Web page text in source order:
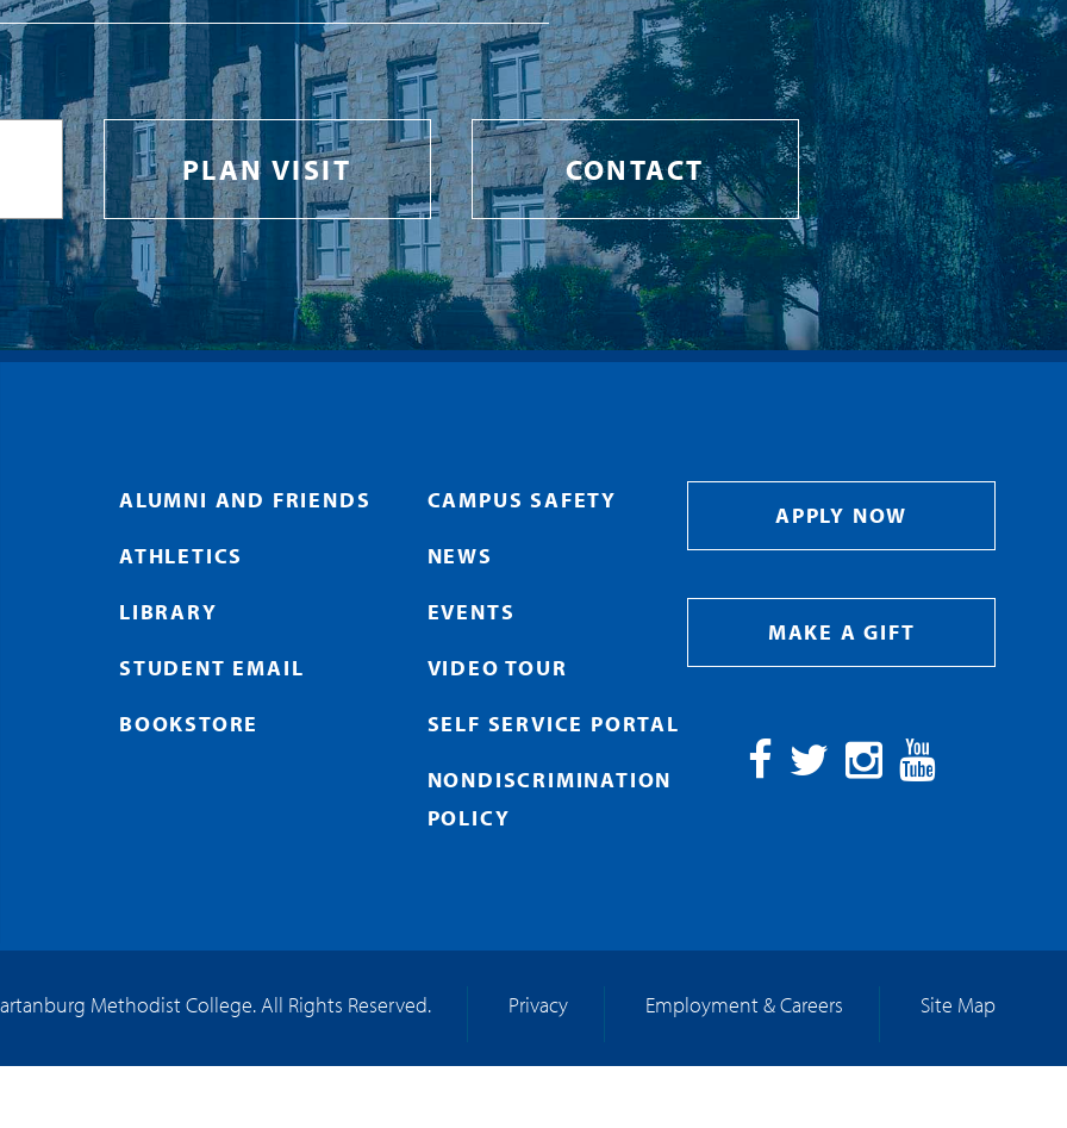
PLAN VISIT CONTACT
ALUMNI AND FRIENDS
ATHLETICS
LIBRARY
STUDENT EMAIL
BOOKSTORE
CAMPUS SAFETY
NEWS
EVENTS
VIDEO TOUR
SELF SERVICE PORTAL
NONDISCRIMINATION
POLICY
APPLY NOW
MAKE A GIFT
Methodist College. All Rights Reserved. Privacy Employment & Careers Site Map